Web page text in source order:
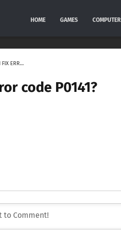
HOME GAMES COMPUTER
HOW DO I FIX ERROR CODE P0141?
code P0141?